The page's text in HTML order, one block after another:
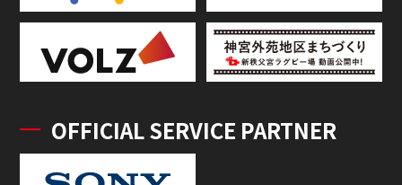
OFFICIAL SERVICE PARTNER